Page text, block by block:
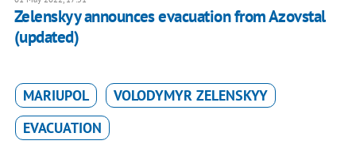
Zelenskyy announces evacuation from Azovstal
(updated)
MARIUPOL
VOLODYMYR ZELENSKYY
EVACUATION